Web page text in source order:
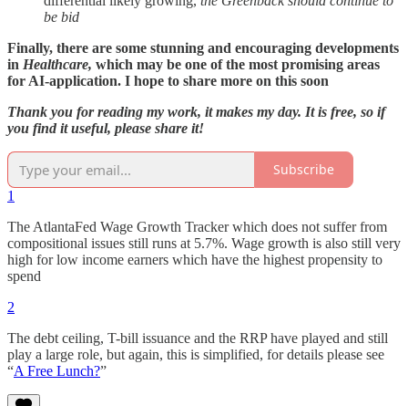
be bid
Finally, there are some stunning and encouraging developments
in Healthcare, which may be one of the most promising areas
for AI-application. I hope to share more on this soon
Thank you for reading my work, it makes my day. It is free, so if
you find it useful, please share it!
Subscribe
1
The AtlantaFed Wage Growth Tracker which does not suffer from
compositional issues still runs at 5.7%. Wage growth is also still very
high for low income earners which have the highest propensity to
spend
2
The debt ceiling, T-bill issuance and the RRP have played and still
play a large role, but again, this is simplified, for details please see
“A Free Lunch?”